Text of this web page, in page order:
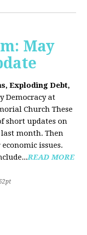
May
Exploding Debt,
Democracy at
Church These
short updates on
month. Then
issues.
READ MORE